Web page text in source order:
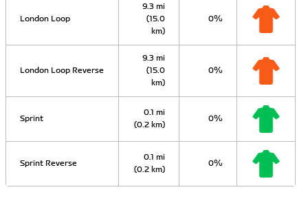
London Loop
9.3 mi
(15.0
km)
0%
London Loop Reverse
9.3 mi
(15.0
km)
0%
Sprint
0.1 mi
(0.2 km)
0%
Sprint Reverse
0.1 mi
(0.2 km)
0%